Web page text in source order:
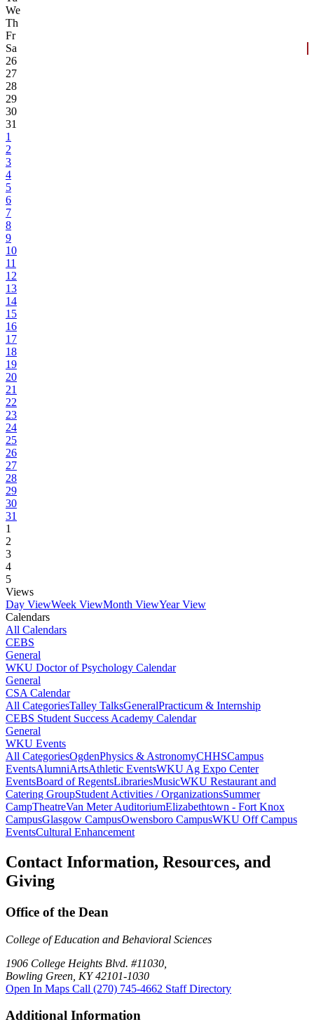
We
Th
Fr
Sa
26
27
28
29
30
31
1
2
3
4
5
6
7
8
9
10
11
12
13
14
15
16
17
18
19
20
21
22
23
24
25
26
27
28
29
30
31
1
2
3
4
5
Views
Day ViewWeek ViewMonth ViewYear View
Calendars
All Calendars
CEBS
General
WKU Doctor of Psychology Calendar
General
CSA Calendar
All CategoriesTalley TalksGeneralPracticum & Internship
CEBS Student Success Academy Calendar
General
WKU Events
All CategoriesOgdenPhysics & AstronomyCHHSCampus
EventsAlumniArtsAthletic EventsWKU Ag Expo Center
EventsBoard of RegentsLibrariesMusicWKU Restaurant and
Catering GroupStudent Activities / OrganizationsSummer
CampTheatreVan Meter AuditoriumElizabethtown - Fort Knox
CampusGlasgow CampusOwensboro CampusWKU Off Campus
EventsCultural Enhancement
Contact Information, Resources, and
Giving
Office of the Dean
College of Education and Behavioral Sciences
1906 College Heights Blvd. #11030,
Bowling Green, KY 42101-1030
Open In Maps Call (270) 745-4662 Staff Directory
Additional Information